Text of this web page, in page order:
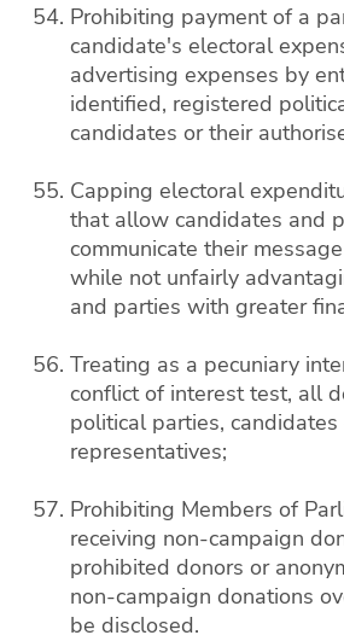
Prohibiting payment of a
candidate's electoral
advertising expenses by
identified, registered
candidates or their
Capping electoral
that allow candidates and
communicate their
while not unfairly
and parties with greater
Treating as a pecuniary
conflict of interest test, all
political parties, candidates
representatives;
Prohibiting Members of
receiving non-campaign
prohibited donors or
non-campaign donations
be disclosed.